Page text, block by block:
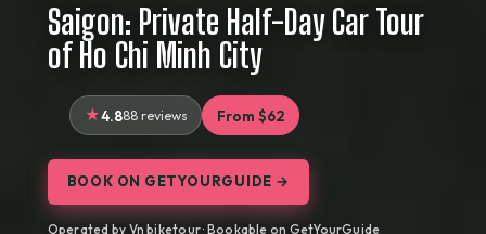
Saigon: Private Half-Day Car Tour
of Ho Chi Minh City
4.888 reviews From $62
BOOK ON GETYOURGUIDE →
Operated by Vn biketour · Bookable on GetYourGuide